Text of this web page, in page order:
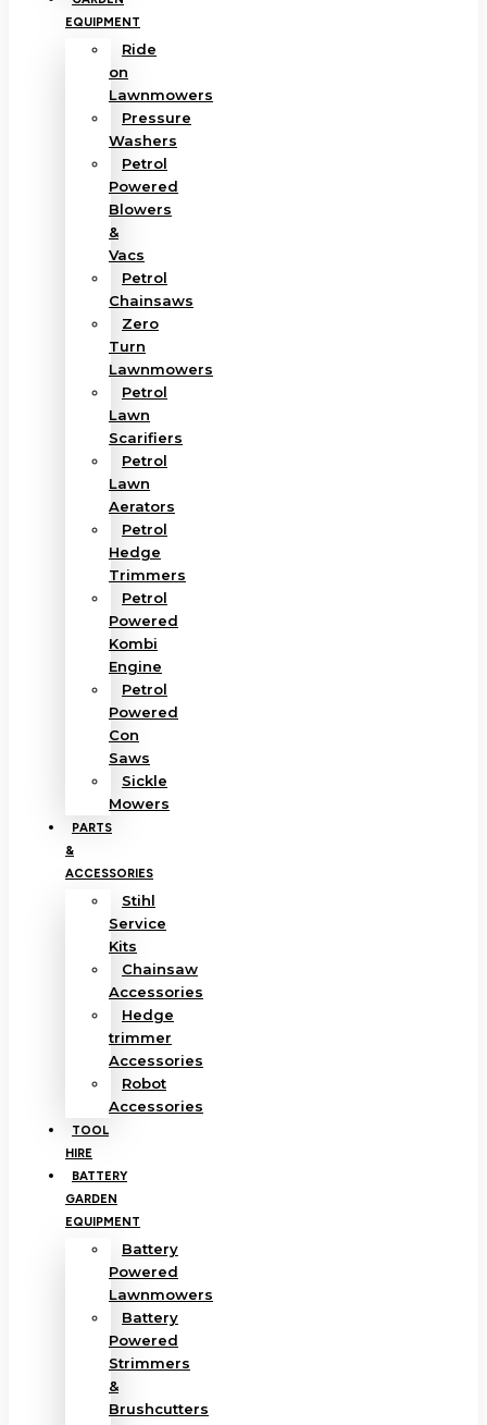
EQUIPMENT
Ride
on
Lawnmowers
Pressure
Washers
Petrol
Powered
Blowers
&
Vacs
Petrol
Chainsaws
Zero
Turn
Lawnmowers
Petrol
Lawn
Scarifiers
Petrol
Lawn
Aerators
Petrol
Hedge
Trimmers
Petrol
Powered
Kombi
Engine
Petrol
Powered
Con
Saws
Sickle
Mowers
PARTS
&
ACCESSORIES
Stihl
Service
Kits
Chainsaw
Accessories
Hedge
trimmer
Accessories
Robot
Accessories
TOOL
HIRE
BATTERY
GARDEN
EQUIPMENT
Battery
Powered
Lawnmowers
Battery
Powered
Strimmers
&
Brushcutters